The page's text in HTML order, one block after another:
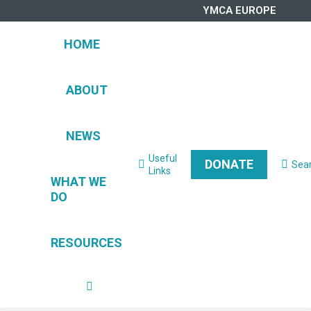
YMCA EUROPE
HOME
ABOUT
NEWS
WHAT WE
DO
RESOURCES
Useful
Links
DONATE Search: